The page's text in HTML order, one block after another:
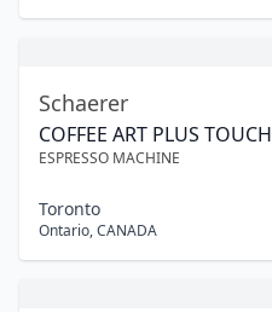
Schaerer
COFFEE ART PLUS TOUCH
ESPRESSO MACHINE
Toronto
Ontario,CANADA